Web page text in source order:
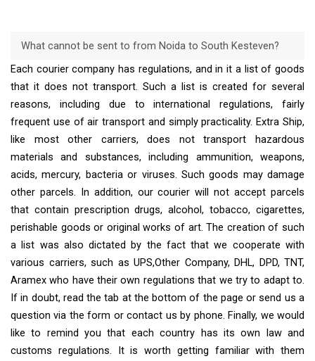
What cannot be sent to from Noida to South Kesteven?
Each courier company has regulations, and in it a list of goods
that it does not transport. Such a list is created for several
reasons, including due to international regulations, fairly
frequent use of air transport and simply practicality. Extra Ship,
like most other carriers, does not transport hazardous
materials and substances, including ammunition, weapons,
acids, mercury, bacteria or viruses. Such goods may damage
other parcels. In addition, our courier will not accept parcels
that contain prescription drugs, alcohol, tobacco, cigarettes,
perishable goods or original works of art. The creation of such
a list was also dictated by the fact that we cooperate with
various carriers, such as UPS,Other Company, DHL, DPD, TNT,
Aramex who have their own regulations that we try to adapt to.
If in doubt, read the tab at the bottom of the page or send us a
question via the form or contact us by phone. Finally, we would
like to remind you that each country has its own law and
customs regulations. It is worth getting familiar with them